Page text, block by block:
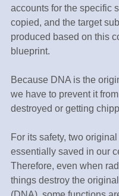
accounts for the specific
copied, and the target
produced based on this
blueprint.
Because DNA is the
we have to prevent it
destroyed or getting
For its safety, two
essentially saved in our
Therefore, even when
things destroy the